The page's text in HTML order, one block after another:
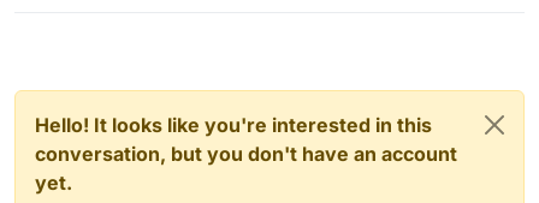
Hello! It looks like you're interested in this
conversation, but you don't have an account
yet.